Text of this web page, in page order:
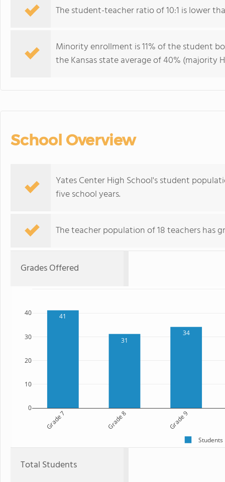
The student-teacher ratio of 10:1 is lower
Minority enrollment is 11% of the student
the Kansas state average of 40% (majority
School Overview
Yates Center High School's student
five school years.
The teacher population of 18 teachers has
Grades Offered
41
31
34
Grade 7 Grade 8 Grade 9
0
10
20
30
40
Students
Total Students